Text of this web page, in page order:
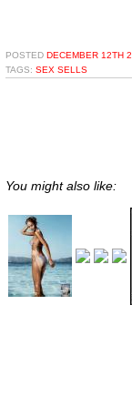
POSTED DECEMBER 12TH
TAGS: SEX SELLS
You might also like: